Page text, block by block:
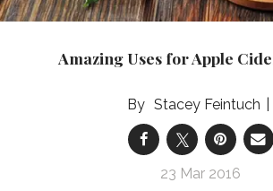
Amazing Uses for Apple
Stacey Feintuch
23 Mar 2016